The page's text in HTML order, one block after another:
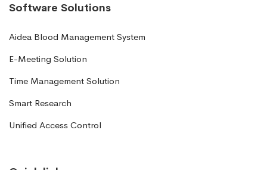
Software Solutions
Aidea Blood Management System
E-Meeting Solution
Time Management Solution
Smart Research
Unified Access Control